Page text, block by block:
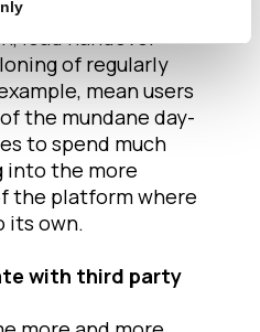
weekly items, such
lead handover
of regularly
mean users
the mundane day-
to spend much
into the more
the platform where
its own.
with third party